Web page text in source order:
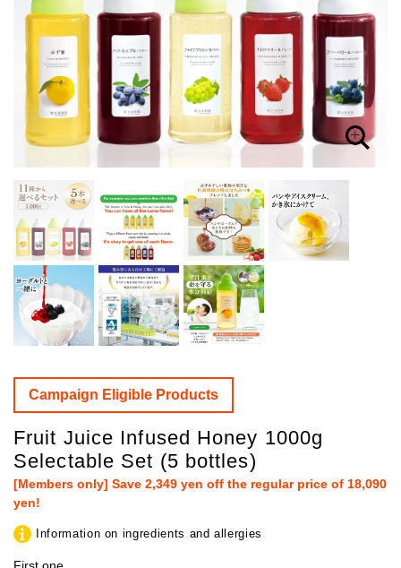
Campaign Eligible Products
Fruit Juice Infused Honey 1000g
Selectable Set (5 bottles)
[Members only] Save 2,349 yen off the regular price of 18,090
yen!
Information on ingredients and allergies
First one